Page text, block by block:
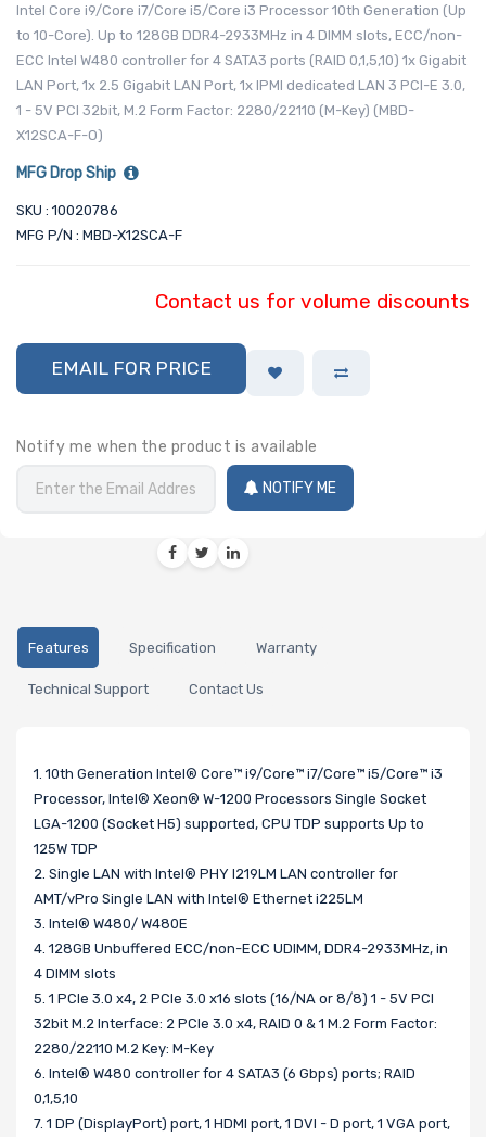
Intel Core i9/Core i7/Core i5/Core i3 Processor 10th Generation (Up
to 10-Core). Up to 128GB DDR4-2933MHz in 4 DIMM slots, ECC/non-
ECC Intel W480 controller for 4 SATA3 ports (RAID 0,1,5,10) 1x Gigabit
LAN Port, 1x 2.5 Gigabit LAN Port, 1x IPMI dedicated LAN 3 PCI-E 3.0,
1 - 5V PCI 32bit, M.2 Form Factor: 2280/22110 (M-Key) (MBD-
X12SCA-F-O)
MFG Drop Ship
SKU : 10020786
MFG P/N : MBD-X12SCA-F
Contact us for volume discounts
EMAIL FOR PRICE
Notify me when the product is available
NOTIFY ME
Features Specification Warranty
Technical Support Contact Us
1. 10th Generation Intel® Core™ i9/Core™ i7/Core™ i5/Core™ i3
Processor, Intel® Xeon® W-1200 Processors Single Socket
LGA-1200 (Socket H5) supported, CPU TDP supports Up to
125W TDP
2. Single LAN with Intel® PHY I219LM LAN controller for
AMT/vPro Single LAN with Intel® Ethernet i225LM
3. Intel® W480/ W480E
4. 128GB Unbuffered ECC/non-ECC UDIMM, DDR4-2933MHz, in
4 DIMM slots
5. 1 PCIe 3.0 x4, 2 PCIe 3.0 x16 slots (16/NA or 8/8) 1 - 5V PCI
32bit M.2 Interface: 2 PCIe 3.0 x4, RAID 0 & 1 M.2 Form Factor:
2280/22110 M.2 Key: M-Key
6. Intel® W480 controller for 4 SATA3 (6 Gbps) ports; RAID
0,1,5,10
7. 1 DP (DisplayPort) port, 1 HDMI port, 1 DVI - D port, 1 VGA port,